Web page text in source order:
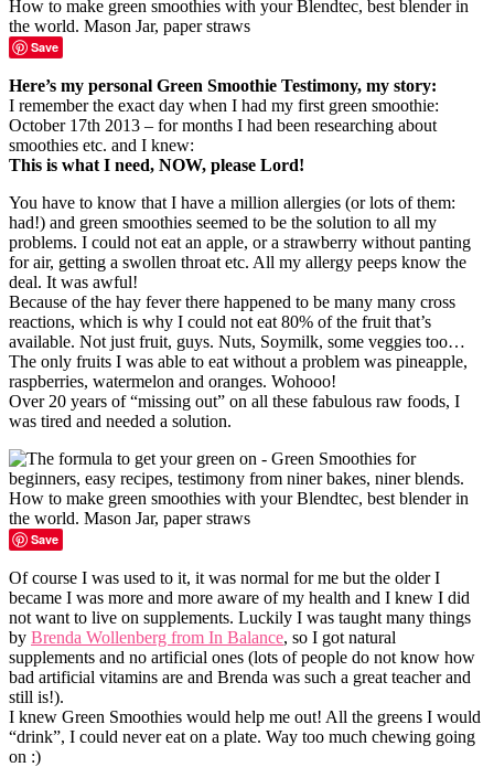
Save
Here’s my personal Green Smoothie Testimony, my story:
I remember the exact day when I had my first green smoothie:
October 17th 2013 – for months I had been researching about
smoothies etc. and I knew:
This is what I need, NOW, please Lord!
You have to know that I have a million allergies (or lots of them:
had!) and green smoothies seemed to be the solution to all my
problems. I could not eat an apple, or a strawberry without panting
for air, getting a swollen throat etc. All my allergy peeps know the
deal. It was awful!
Because of the hay fever there happened to be many many cross
reactions, which is why I could not eat 80% of the fruit that’s
available. Not just fruit, guys. Nuts, Soymilk, some veggies too…
The only fruits I was able to eat without a problem was pineapple,
raspberries, watermelon and oranges. Wohooo!
Over 20 years of “missing out” on all these fabulous raw foods, I
was tired and needed a solution.
Save
Of course I was used to it, it was normal for me but the older I
became I was more and more aware of my health and I knew I did
not want to live on supplements. Luckily I was taught many things
by Brenda Wollenberg from In Balance, so I got natural
supplements and no artificial ones (lots of people do not know how
bad artificial vitamins are and Brenda was such a great teacher and
still is!).
I knew Green Smoothies would help me out! All the greens I would
“drink”, I could never eat on a plate. Way too much chewing going
on :)